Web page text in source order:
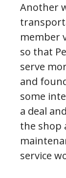
Another
member
so that
serve
and
some
a deal
the shop
service